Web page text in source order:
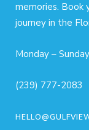
memories. Book
journey in the
Monday –
(239) 777-2083